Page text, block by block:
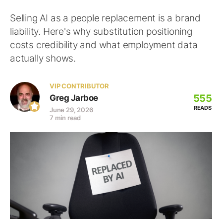
Selling AI as a people replacement is a brand
liability. Here's why substitution positioning
costs credibility and what employment data
actually shows.
VIP CONTRIBUTOR
Greg Jarboe
June 29, 2026
7 min read
555
READS